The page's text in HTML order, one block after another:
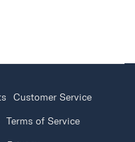
Customer Service
Terms of Service